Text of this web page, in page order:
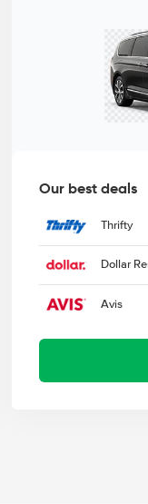
Our best deals
Thrifty
Dollar
Avis